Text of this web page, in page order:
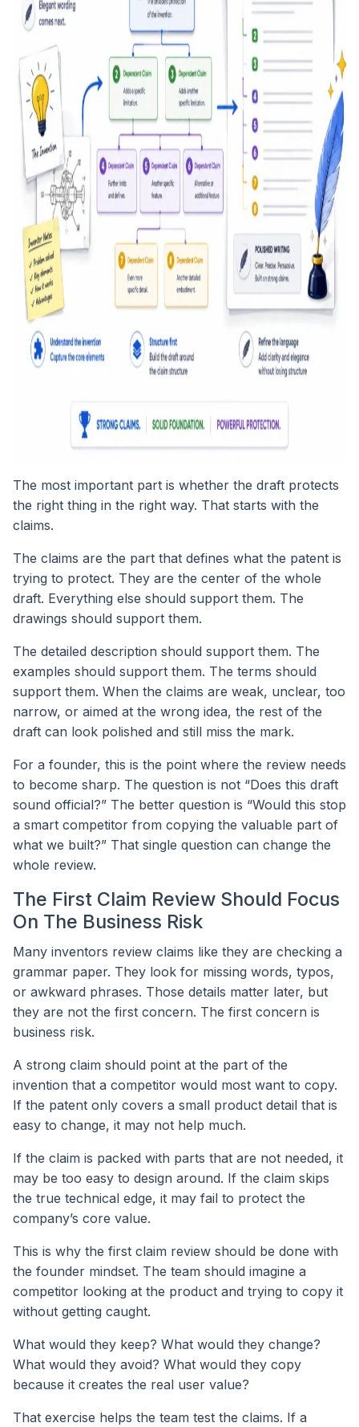
The most important part is whether the draft protects
the right thing in the right way. That starts with the
claims.
The claims are the part that defines what the patent is
trying to protect. They are the center of the whole
draft. Everything else should support them. The
drawings should support them.
The detailed description should support them. The
examples should support them. The terms should
support them. When the claims are weak, unclear, too
narrow, or aimed at the wrong idea, the rest of the
draft can look polished and still miss the mark.
For a founder, this is the point where the review needs
to become sharp. The question is not “Does this draft
sound official?” The better question is “Would this stop
a smart competitor from copying the valuable part of
what we built?” That single question can change the
whole review.
The First Claim Review Should Focus
On The Business Risk
Many inventors review claims like they are checking a
grammar paper. They look for missing words, typos,
or awkward phrases. Those details matter later, but
they are not the first concern. The first concern is
business risk.
A strong claim should point at the part of the
invention that a competitor would most want to copy.
If the patent only covers a small product detail that is
easy to change, it may not help much.
If the claim is packed with parts that are not needed, it
may be too easy to design around. If the claim skips
the true technical edge, it may fail to protect the
company’s core value.
This is why the first claim review should be done with
the founder mindset. The team should imagine a
competitor looking at the product and trying to copy it
without getting caught.
What would they keep? What would they change?
What would they avoid? What would they copy
because it creates the real user value?
That exercise helps the team test the claims. If a